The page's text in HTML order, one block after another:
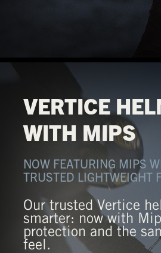
VERTICE
WITH MIPS
NOW FEATURING MIPS
TRUSTED LIGHTWEIGHT
Our trusted Vertice
smarter: now with
protection and the
feel.